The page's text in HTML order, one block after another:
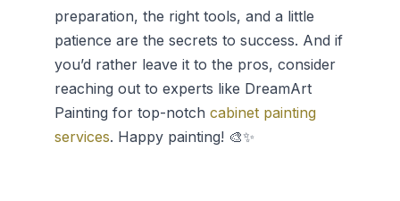
preparation, the right tools, and a little
patience are the secrets to success. And if
you’d rather leave it to the pros, consider
reaching out to experts like DreamArt
Painting for top-notch cabinet painting
services. Happy painting! 🎨✨